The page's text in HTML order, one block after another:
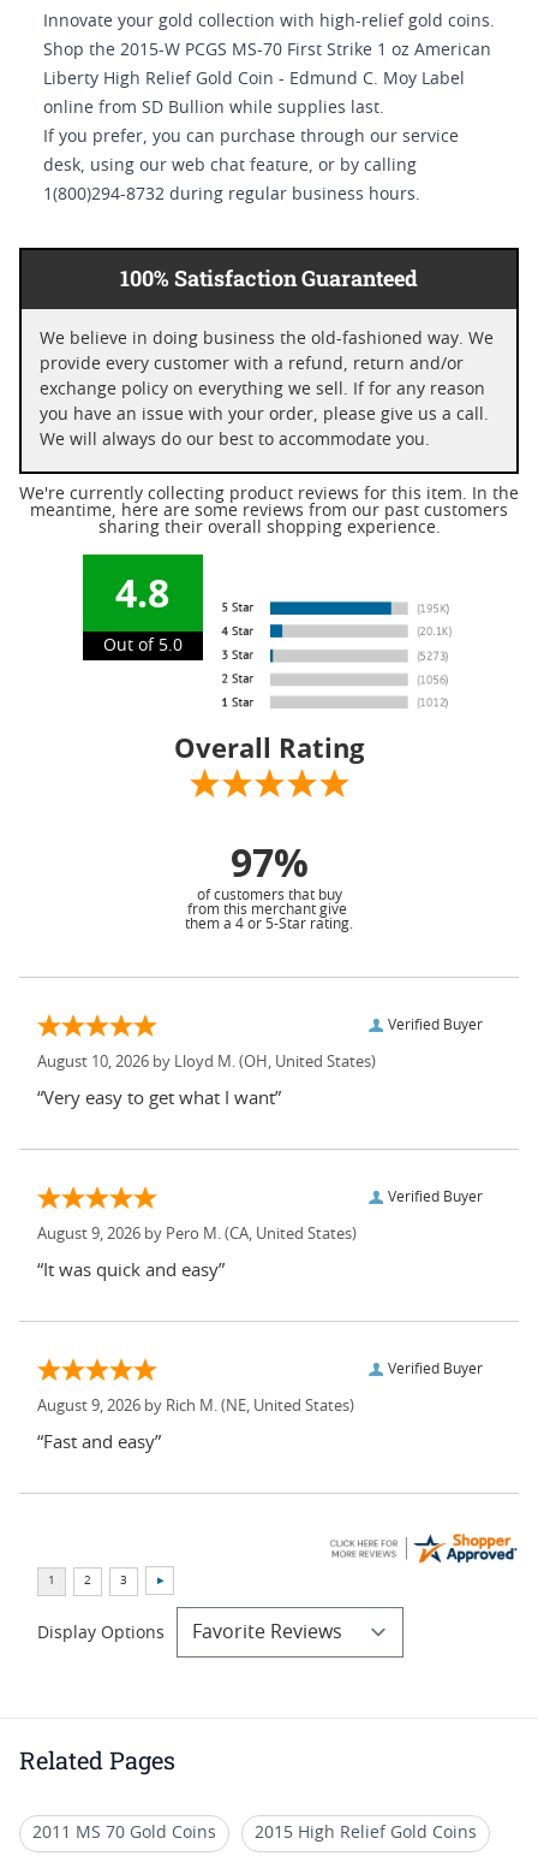
Innovate your gold collection with high-relief gold coins.
Shop the 2015-W PCGS MS-70 First Strike 1 oz American
Liberty High Relief Gold Coin - Edmund C. Moy Label
online from SD Bullion while supplies last.
If you prefer, you can purchase through our service
desk, using our web chat feature, or by calling
1(800)294-8732 during regular business hours.
100% Satisfaction Guaranteed
We believe in doing business the old-fashioned way. We
provide every customer with a refund, return and/or
exchange policy on everything we sell. If for any reason
you have an issue with your order, please give us a call.
We will always do our best to accommodate you.
We're currently collecting product reviews for this item. In the
meantime, here are some reviews from our past customers
sharing their overall shopping experience.
4.8
Out of 5.0
Overall Rating
97%
of customers that buy
from this merchant give
them a 4 or 5-Star rating.
Verified Buyer
August 10, 2026 by Lloyd M. (OH, United States)
“Very easy to get what I want”
Verified Buyer
August 9, 2026 by Pero M. (CA, United States)
“It was quick and easy”
Verified Buyer
August 9, 2026 by Rich M. (NE, United States)
“Fast and easy”
Display Options
Related Pages
2011 MS 70 Gold Coins 2015 High Relief Gold Coins